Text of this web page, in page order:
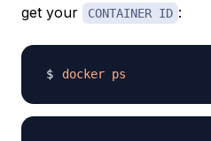
get your
CONTAINER ID :
docker ps